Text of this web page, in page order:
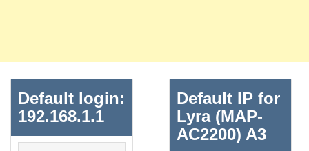
Default login:
192.168.1.1
Default IP for
Lyra (MAP-
AC2200) A3